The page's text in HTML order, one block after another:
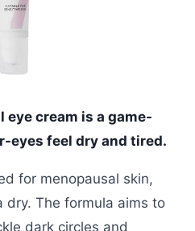
cream is a game-
eyes feel dry and tired.
for menopausal skin,
The formula aims to
dark circles and